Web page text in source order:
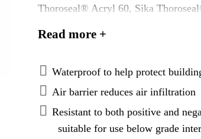
Thoroseal® Acryl 60, Sika
Read more +
Waterproof to help protect
Air barrier reduces air infiltration
Resistant to both positive and
suitable for use below grade